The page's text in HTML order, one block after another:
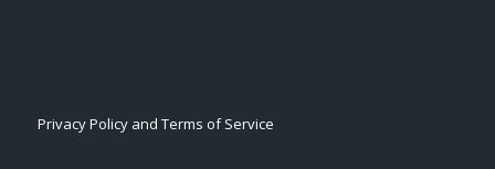
Privacy Policy and Terms of Service